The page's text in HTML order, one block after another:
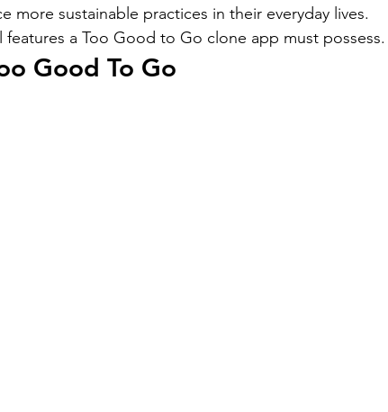
more sustainable practices in their everyday lives.
a Too Good to Go clone app must possess.
Good To Go